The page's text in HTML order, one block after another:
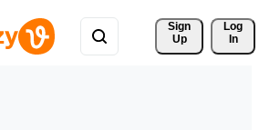
Sign
Up
Log
In